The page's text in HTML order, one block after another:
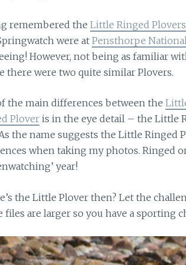
remembered the Little Ringed Plovers
were atPensthorpe
However, not being as familiar
there were two quite similar Plovers.
the main differences between the
Ploveris in the eye detail – the Little
the name suggests the Little Ringed
when taking my photos. Ringed
year!
the Little Plover then? Let the
files are larger so you have a sporting